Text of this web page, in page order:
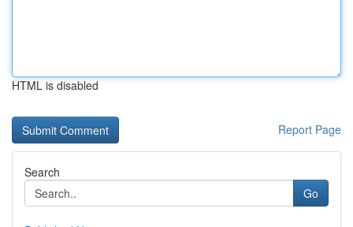
HTML is disabled
Report Page
Search
Go